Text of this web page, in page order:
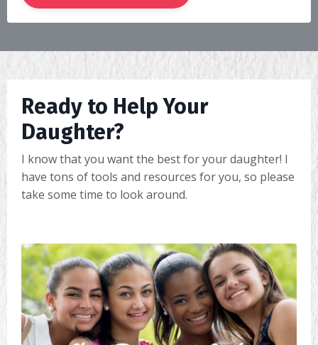
Ready to Help Your
Daughter?
I know that you want the best for your daughter! I
have tons of tools and resources for you, so please
take some time to look around.